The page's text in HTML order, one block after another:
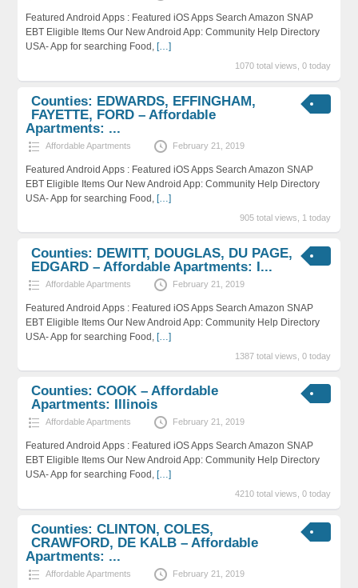
Featured Android Apps : Featured iOS Apps Search Amazon SNAP
EBT Eligible Items Our New Android App: Community Help Directory
USA- App for searching Food, […]
1070 total views, 0 today
Counties: EDWARDS, EFFINGHAM,
FAYETTE, FORD – Affordable
Apartments: ...
Affordable Apartments February 21, 2019
Featured Android Apps : Featured iOS Apps Search Amazon SNAP
EBT Eligible Items Our New Android App: Community Help Directory
USA- App for searching Food, […]
905 total views, 1 today
Counties: DEWITT, DOUGLAS, DU PAGE,
EDGARD – Affordable Apartments: I...
Affordable Apartments February 21, 2019
Featured Android Apps : Featured iOS Apps Search Amazon SNAP
EBT Eligible Items Our New Android App: Community Help Directory
USA- App for searching Food, […]
1387 total views, 0 today
Counties: COOK – Affordable
Apartments: Illinois
Affordable Apartments February 21, 2019
Featured Android Apps : Featured iOS Apps Search Amazon SNAP
EBT Eligible Items Our New Android App: Community Help Directory
USA- App for searching Food, […]
4210 total views, 0 today
Counties: CLINTON, COLES,
CRAWFORD, DE KALB – Affordable
Apartments: ...
Affordable Apartments February 21, 2019